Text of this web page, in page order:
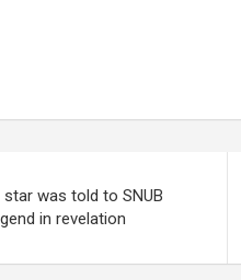
was told to SNUB
in revelation